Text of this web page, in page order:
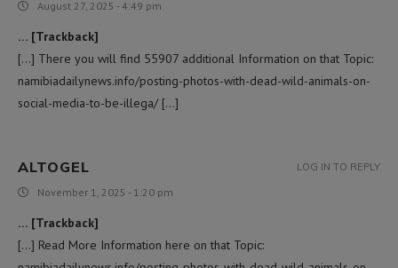
August 27, 2025 - 4:49 pm
… [Trackback]
[…] There you will find 55907 additional Information on that Topic:
namibiadailynews.info/posting-photos-with-dead-wild-animals-on-
social-media-to-be-illega/ […]
ALTOGEL
November 1, 2025 - 1:20 pm
… [Trackback]
[…] Read More Information here on that Topic:
LOG IN TO REPLY